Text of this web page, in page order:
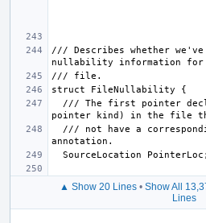
/// Describes whether we've
▲ Show 20 Lines• Show All
Lines